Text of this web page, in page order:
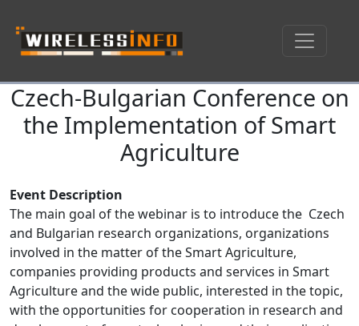
Skip navigation
Czech-Bulgarian Conference on
the Implementation of Smart
Agriculture
Event Description
The main goal of the webinar is to introduce the Czech
and Bulgarian research organizations, organizations
involved in the matter of the Smart Agriculture,
companies providing products and services in Smart
Agriculture and the wide public, interested in the topic,
with the opportunities for cooperation in research and